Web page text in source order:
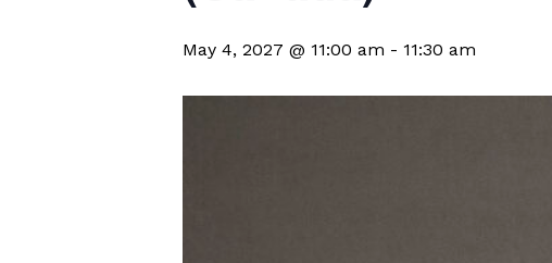
May 4, 2027 @ 11:00 am - 11:30 am